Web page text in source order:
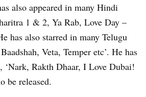
also appeared in many Hindi
1 & 2, Ya Rab, Love Day –
has also starred in many Telugu
Veta, Temper etc’. He has
Rakth Dhaar, I Love Dubai!
be released.